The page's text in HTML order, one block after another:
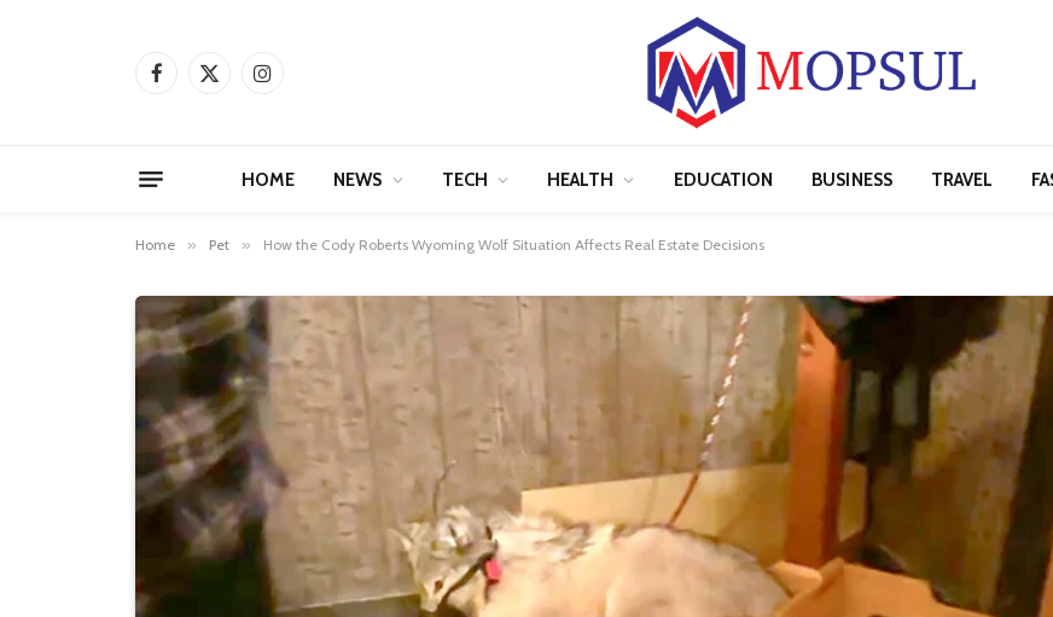
Facebook
X
Instagram
HOME NEWS TECH HEALTH EDUCATION BUSINESS TRAVEL
Home » Pet » How the Cody Roberts Wyoming Wolf Situation Affects Real Estate Decisions